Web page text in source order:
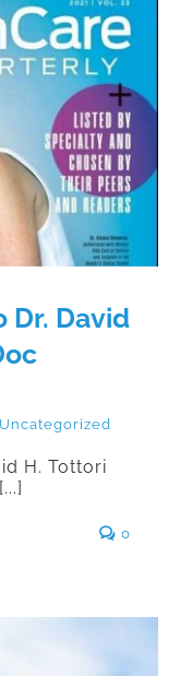
David H.
2021
Dr. David
Uncategorized
H. Tottori
0